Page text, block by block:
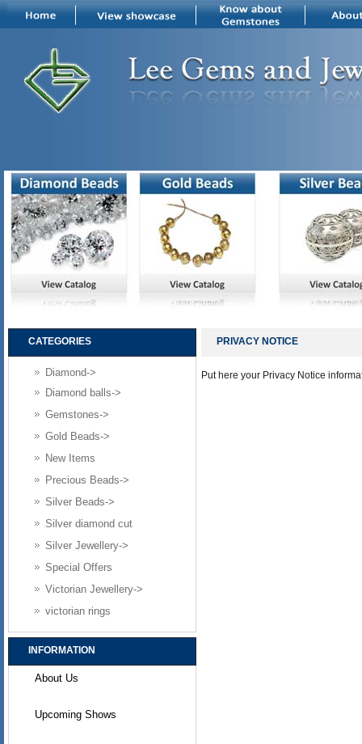
CATEGORIES
Diamond->
Diamond balls->
Gemstones->
Gold Beads->
New Items
Precious Beads->
Silver Beads->
Silver diamond cut
Silver Jewellery->
Special Offers
Victorian Jewellery->
victorian rings
INFORMATION
About Us
Upcoming Shows
PRIVACY NOTICE
Put here your Privacy Notice